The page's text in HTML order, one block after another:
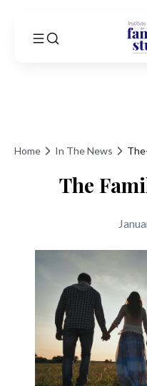
Home In The News
The